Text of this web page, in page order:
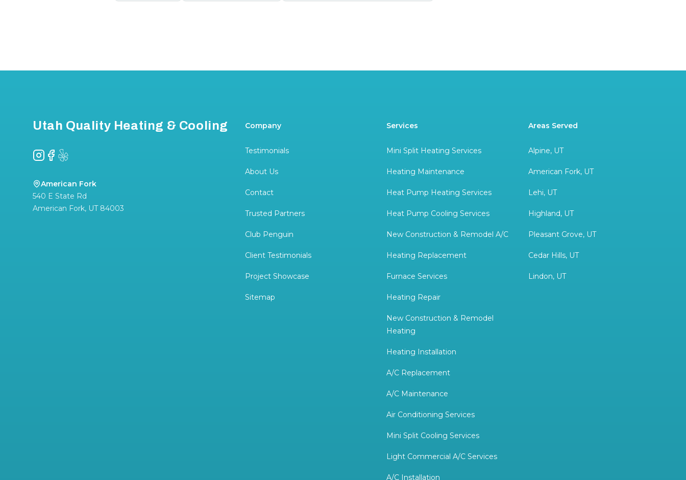
Utah Quality Heating & Cooling
Instagram
Facebook
Yelp
American Fork
540 E State Rd
American Fork, UT 84003
Company
Testimonials
About Us
Contact
Trusted Partners
Club Penguin
Client Testimonials
Project Showcase
Sitemap
Services
Mini Split Heating Services
Heating Maintenance
Heat Pump Heating Services
Heat Pump Cooling Services
New Construction & Remodel A/C
Heating Replacement
Furnace Services
Heating Repair
New Construction & Remodel
Heating
Heating Installation
A/C Replacement
A/C Maintenance
Air Conditioning Services
Mini Split Cooling Services
Light Commercial A/C Services
A/C Installation
Areas Served
Alpine, UT
American Fork, UT
Lehi, UT
Highland, UT
Pleasant Grove, UT
Cedar Hills, UT
Lindon, UT